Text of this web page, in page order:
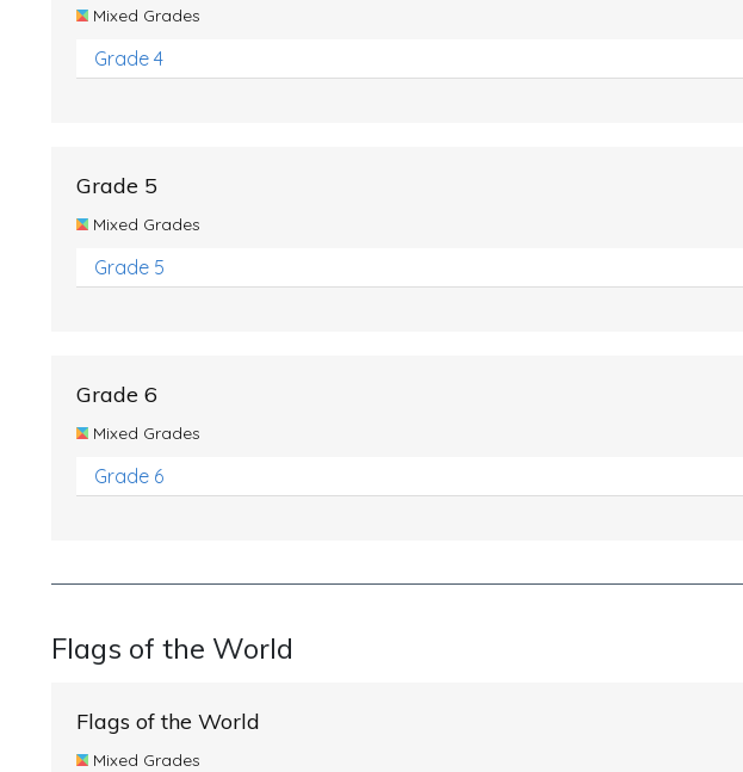
Mixed Grades
Grade 4
Grade 5
Mixed Grades
Grade 5
Grade 6
Mixed Grades
Grade 6
Flags of the World
Flags of the World
Mixed Grades